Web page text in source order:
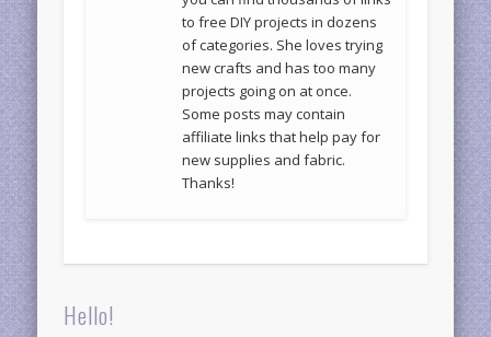
to free DIY projects in dozens
of categories. She loves trying
new crafts and has too many
projects going on at once.
Some posts may contain
affiliate links that help pay for
new supplies and fabric.
Thanks!
Hello!